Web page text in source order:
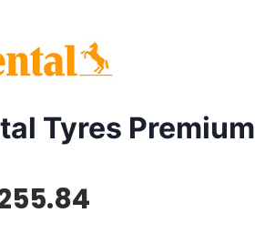
Tyres